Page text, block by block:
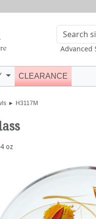
Advanced
CLEARANCE
H3117M
oz